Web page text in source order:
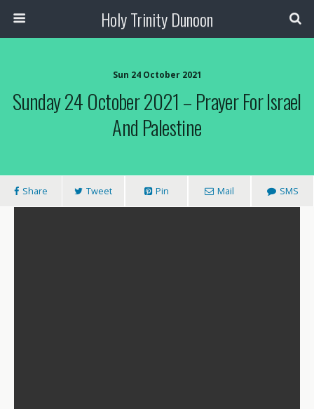
Holy Trinity Dunoon
Sun 24 October 2021
Sunday 24 October 2021 – Prayer For Israel
And Palestine
Share Tweet Pin Mail SMS